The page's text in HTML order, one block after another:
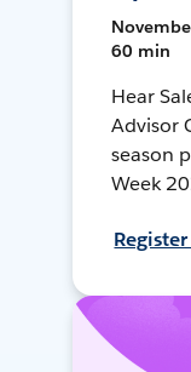
60 min
Hear
Advisor
season
Week